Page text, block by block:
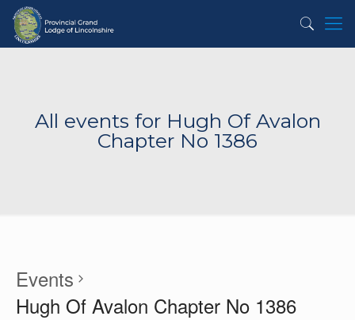
All events for Hugh Of Avalon
Chapter No 1386
Events
Hugh Of Avalon Chapter No 1386